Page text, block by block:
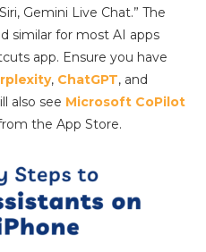
Gemini Live Chat.” The
similar for most AI apps
app. Ensure you have
, ChatGPT, and
also see Microsoft CoPilot
the App Store.